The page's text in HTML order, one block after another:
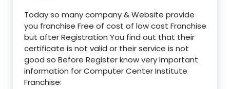
Today so many company & Website provide
you franchise Free of cost of low cost Franchise
but after Registration You find out that their
certificate is not valid or their service is not
good so Before Register know very Important
information for Computer Center Institute
Franchise: